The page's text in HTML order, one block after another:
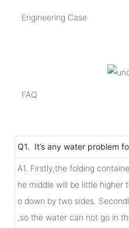
Engineering Case
FAQ
Q1. It’s any water problem
A1. Firstly,the folding
he middle will be little higher
o down by two sides.
,so the water can not go in